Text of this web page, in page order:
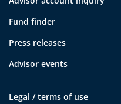
Fund finder
Press releases
Advisor events
Legal / terms of use